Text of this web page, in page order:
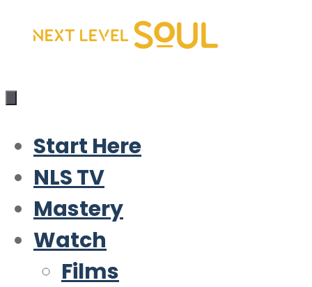
Skip
content
Start Here
NLS TV
Mastery
Watch
Films